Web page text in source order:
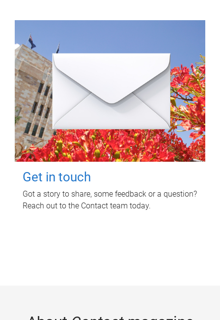
Get in touch
Got a story to share, some feedback or a question?
Reach out to the Contact team today.